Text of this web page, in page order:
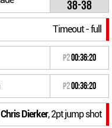
38-38
Timeout - full
P200:36:20
P200:36:20
Dierker, 2pt jump shot